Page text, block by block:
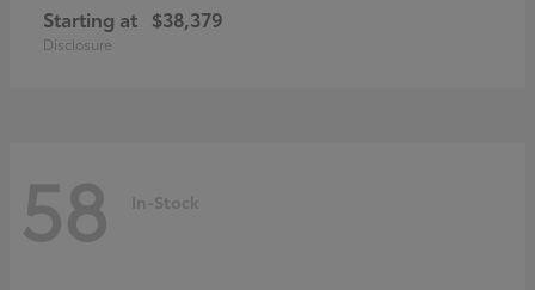
Starting at $38,379
Disclosure
58 In-Stock